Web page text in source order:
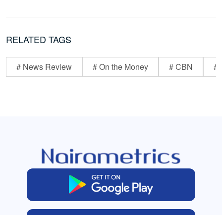
RELATED TAGS
# News Review # On the Money # CBN #